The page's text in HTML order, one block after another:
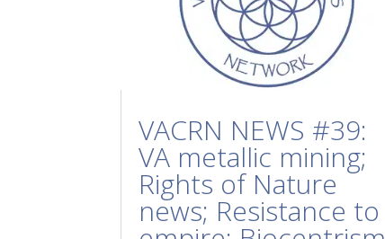
VACRN NEWS #39:
VA metallic mining;
Rights of Nature
news; Resistance to